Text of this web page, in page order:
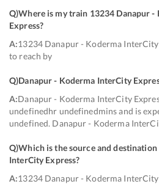
Q)Where is my train 13234 Danapur
Express?
A:13234 Danapur - Koderma InterCity
to reach by
Q)Danapur - Koderma InterCity
A:Danapur - Koderma InterCity
undefinedhr undefinedmins and is
undefined. Danapur - Koderma
Q)Which is the source and
InterCity Express?
A:13234 Danapur - Koderma